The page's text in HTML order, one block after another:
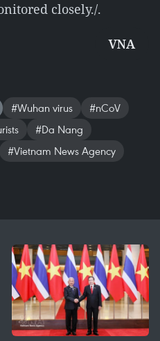
closely./.
VNA
#Wuhan virus
#nCoV
#Da Nang
#Vietnam News Agency